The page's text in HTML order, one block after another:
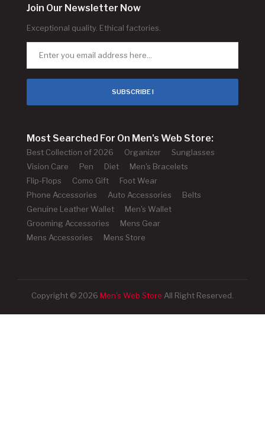
Join Our Newsletter Now
Exceptional quality. Ethical factories.
SUBSCRIBE !
Most Searched For On Men's Web Store:
Best Collection of 2026 Organizer
Sunglasses
Vision Care
Pen Diet
Men's Bracelets
Flip-Flops
Como Gift
Foot Wear
Phone Accessories
Auto Accessories
Belts
Genuine Leather Wallet
Men's Wallet
Grooming Accessories
Mens Gear
Mens Accessories
Mens Store
Copyright © 2026 Men's Web Store All Right Reserved.